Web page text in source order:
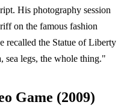
His photography session
on the famous fashion
recalled the Statue of Liberty
sea legs, the whole thing."
Game (2009)